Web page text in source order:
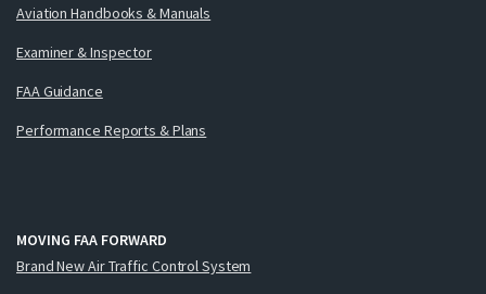
Aviation Handbooks & Manuals
Examiner & Inspector
FAA Guidance
Performance Reports & Plans
MOVING FAA FORWARD
Brand New Air Traffic Control System